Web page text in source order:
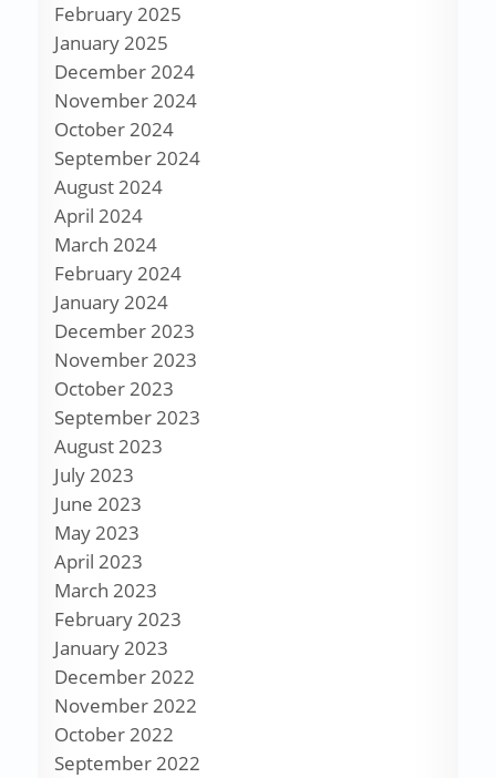
February 2025
January 2025
December 2024
November 2024
October 2024
September 2024
August 2024
April 2024
March 2024
February 2024
January 2024
December 2023
November 2023
October 2023
September 2023
August 2023
July 2023
June 2023
May 2023
April 2023
March 2023
February 2023
January 2023
December 2022
November 2022
October 2022
September 2022